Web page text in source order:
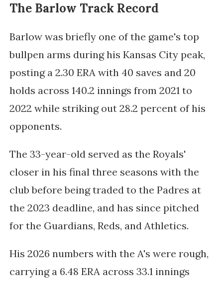
The Barlow Track Record
Barlow was briefly one of the game's top
bullpen arms during his Kansas City peak,
posting a 2.30 ERA with 40 saves and 20
holds across 140.2 innings from 2021 to
2022 while striking out 28.2 percent of his
opponents.
The 33-year-old served as the Royals'
closer in his final three seasons with the
club before being traded to the Padres at
the 2023 deadline, and has since pitched
for the Guardians, Reds, and Athletics.
His 2026 numbers with the A's were rough,
carrying a 6.48 ERA across 33.1 innings